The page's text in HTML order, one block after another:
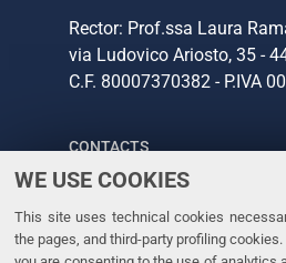
WE USE COOKIES
This site uses technical cookies
the pages, and third-party profiling
Rector: Prof.ssa Laura
via Ludovico Ariosto, 35 -
C.F. 80007370382 - P.IVA
CONTACTS
Tel. +39 0532 293111
Fax. +39 0532 293031